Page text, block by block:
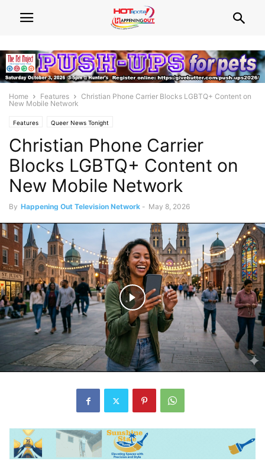
Home Features
Christian Phone Carrier Blocks LGBTQ+ Content on
New Mobile Network
Features Queer News Tonight
Christian Phone Carrier
Blocks LGBTQ+ Content on
New Mobile Network
By Happening Out Television Network - May 8, 2026